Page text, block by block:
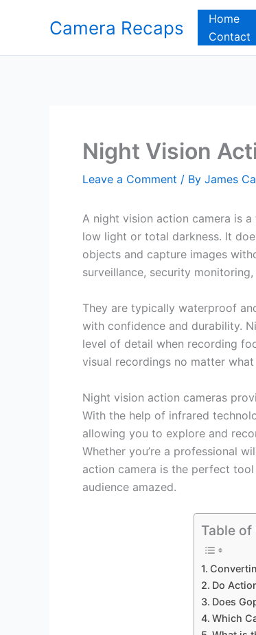
Camera Recaps Home
Contact
Night Vision
Leave a Comment / By James
A night vision action camera is
low light or total darkness. It
objects and capture images
surveillance, security
They are typically waterproof
with confidence and durability.
level of detail when recording
visual recordings no matter
Night vision action cameras
With the help of infrared
allowing you to explore and
Whether you’re a professional
action camera is the perfect
audience amazed.
Table
Do
Does
Which